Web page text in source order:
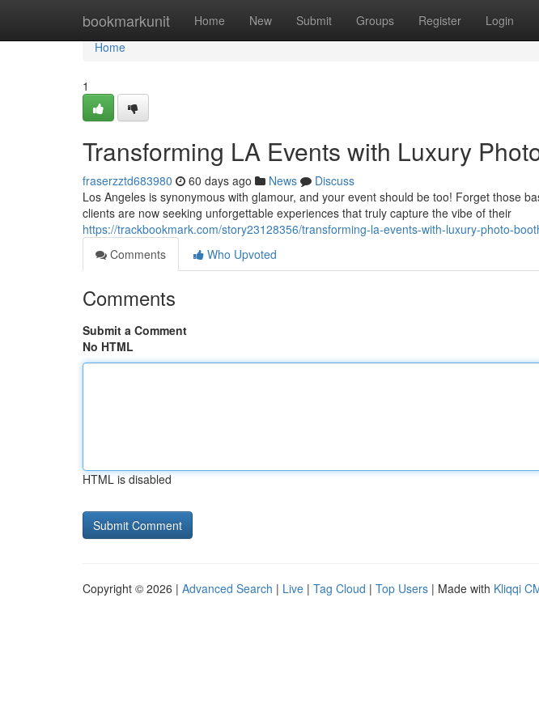
bookmarkunit Home New Submit Groups Register Login
Home
Home
1
Transforming LA Events with Luxury
fraserzztd683980 60 days ago News
Discuss
Los Angeles is synonymous with glamour, and your event should be too! Forget those
clients are now seeking unforgettable experiences that truly capture the vibe of their
https://trackbookmark.com/story23128356/transforming-la-events-with-luxury-photo-
Comments
Who Upvoted
Comments
Submit a Comment
No HTML
HTML is disabled
Copyright © 2026 | Advanced Search | Live | Tag Cloud | Top Users | Made with Kliqqi